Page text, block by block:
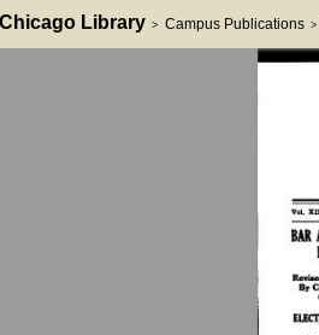
Library > Campus Publications >